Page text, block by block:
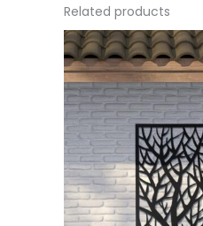
Related products